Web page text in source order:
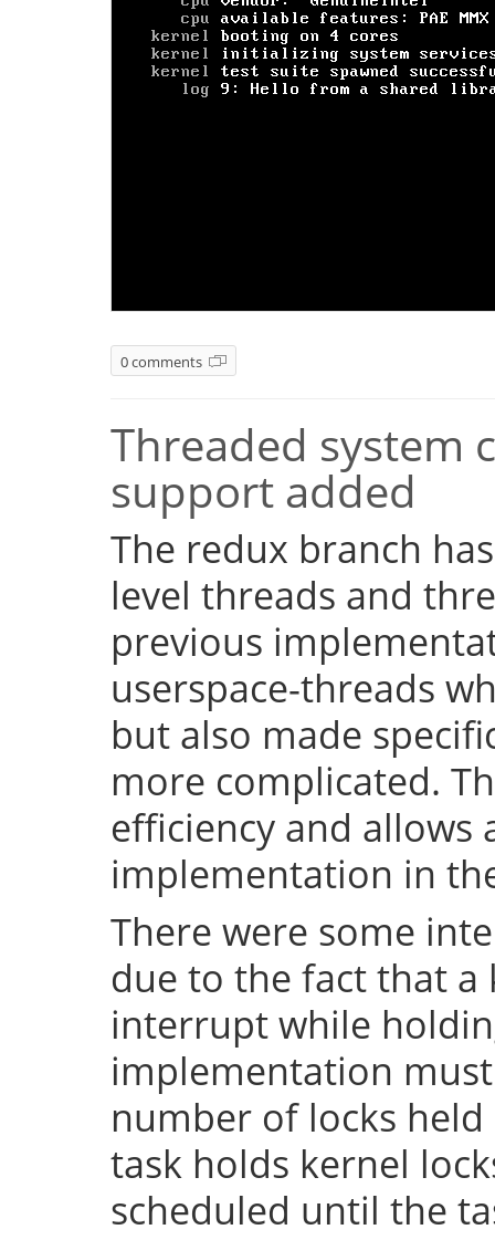
0 comments
Threaded system
support added
The redux branch
level threads and
previous
userspace-threads
but also made
more complicated.
efficiency and allows
implementation in
There were some
due to the fact that
interrupt while
implementation
number of locks
task holds kernel
scheduled until the